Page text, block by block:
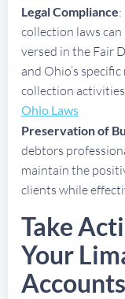
Legal Compliance
collection laws can
versed in the Fair
and Ohio’s
collection
Ohio Laws
Preservation of
debtors
maintain the
clients while
Take
Your